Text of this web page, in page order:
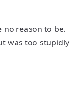
no reason to be.
was too stupidly